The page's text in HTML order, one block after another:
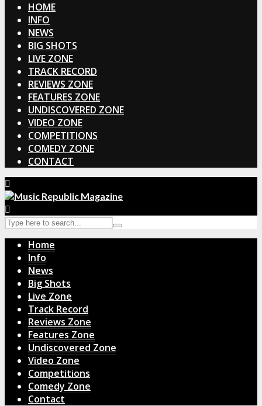
HOME
INFO
NEWS
BIG SHOTS
LIVE ZONE
TRACK RECORD
REVIEWS ZONE
FEATURES ZONE
UNDISCOVERED ZONE
VIDEO ZONE
COMPETITIONS
COMEDY ZONE
CONTACT
Home
Info
News
Big Shots
Live Zone
Track Record
Reviews Zone
Features Zone
Undiscovered Zone
Video Zone
Competitions
Comedy Zone
Contact